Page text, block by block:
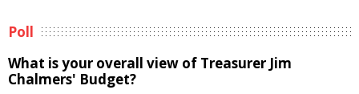
Poll
What is your overall view of Treasurer Jim
Chalmers' Budget?